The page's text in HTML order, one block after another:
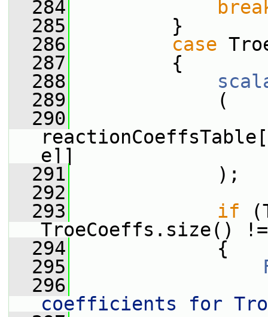
  284
  285
}
  286
case
  287
{
  288
  289
(
  290
e]]
  291
);
  292
  293
if
TroeCoeffs.size()
  294
{
  295
  296
coefficients for